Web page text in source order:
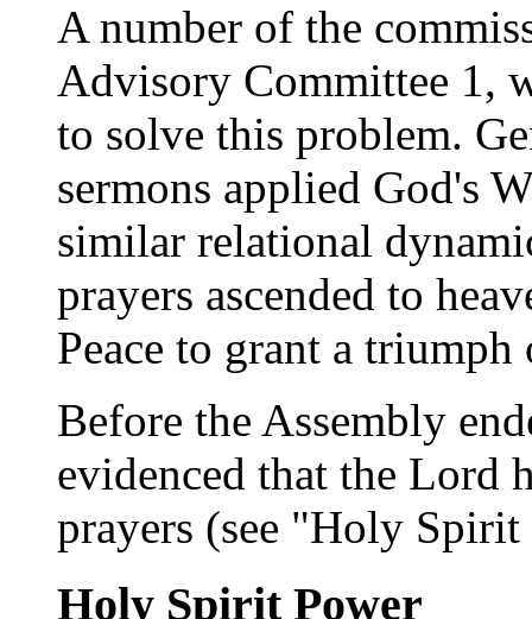
A number of the
Advisory Committee 1,
to solve this problem.
sermons applied God's
similar relational
prayers ascended to
Peace to grant a triumph
Before the Assembly
evidenced that the Lord
prayers (see "Holy
Holy Spirit Power